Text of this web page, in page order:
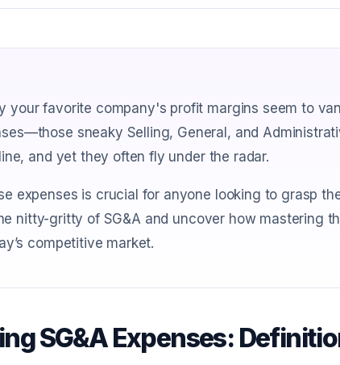
your favorite company's profit margins seem to
sneaky Selling, General, and
and yet they often fly under the radar.
expenses is crucial for anyone looking to grasp
nitty-gritty of SG&A and uncover how mastering
competitive market.
SG&A Expenses: